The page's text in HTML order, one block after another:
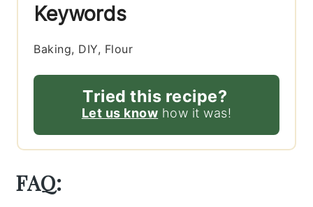
Keywords
Baking, DIY, Flour
Tried this recipe?
Let us know how it was!
FAQ: